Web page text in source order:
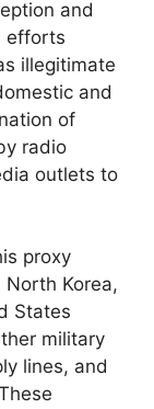
and
efforts
illegitimate
and
of
radio
outlets to
proxy
Korea,
States
military
lines, and